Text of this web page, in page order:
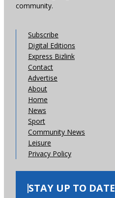
community.
Subscribe
Digital Editions
Express Bizlink
Contact
Advertise
About
Home
News
Sport
Community News
Leisure
Privacy Policy
STAY UP TO DATE